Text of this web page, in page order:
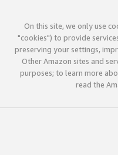
On this site, we only use
"cookies") to provide
preserving your settings,
Other Amazon sites and
purposes; to learn more
read the